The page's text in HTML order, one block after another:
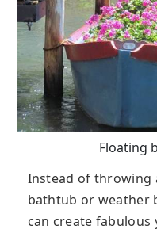
Floating
Instead of throwing
bathtub or weather
can create fabulous